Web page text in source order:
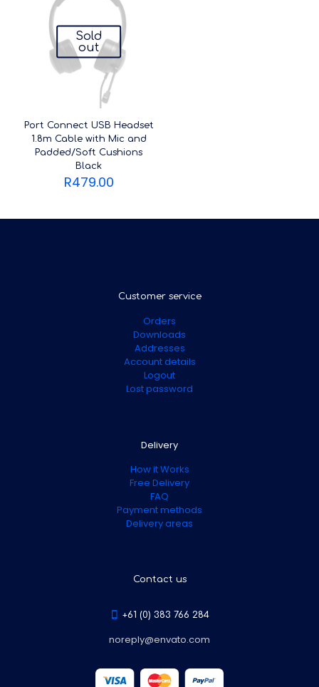
Sold
out
Port Connect USB Headset
1.8m Cable with Mic and
Padded/Soft Cushions
Black
R479.00
Customer service
Orders
Downloads
Addresses
Account details
Logout
Lost password
Delivery
How it Works
Free Delivery
FAQ
Payment methods
Delivery areas
Contact us
+61 (0) 383 766 284
noreply@envato.com